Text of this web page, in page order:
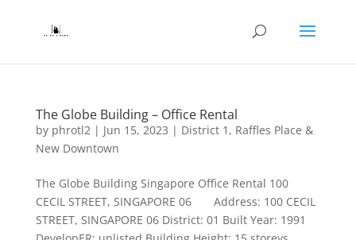
The Globe Building – Office Rental
by phrotl2| Jun 15, 2023 | District 1 , Raffles Place &
New Downtown
The Globe Building Singapore Office Rental 100
CECIL STREET, SINGAPORE 06 Address: 100 CECIL
STREET, SINGAPORE 06 District: 01 Built Year: 1991